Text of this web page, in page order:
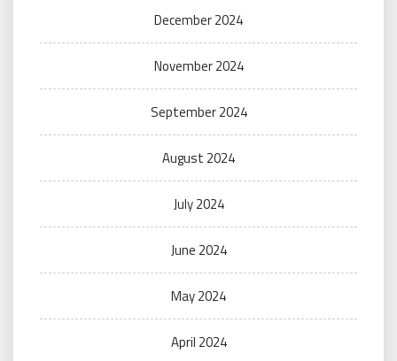
December 2024
November 2024
September 2024
August 2024
July 2024
June 2024
May 2024
April 2024